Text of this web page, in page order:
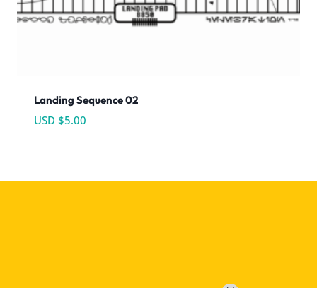
Landing Sequence 02
USD $5.00